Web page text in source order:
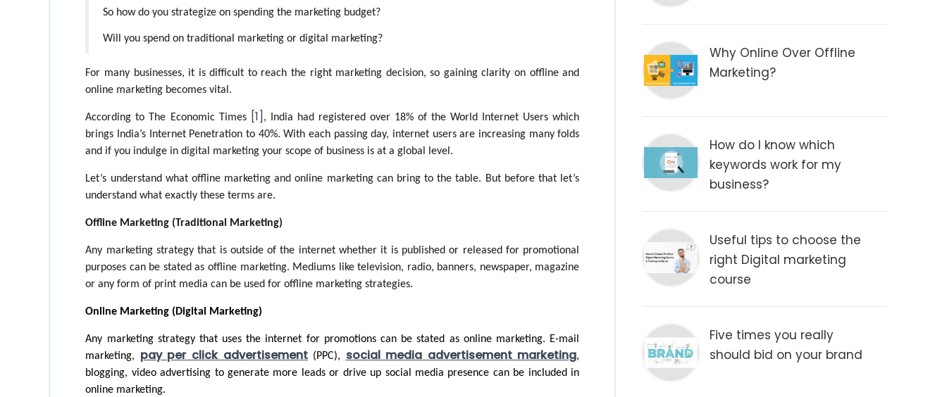
So how do you strategize on spending the marketing budget?
Will you spend on traditional marketing or digital marketing?
For many businesses, it is difficult to reach the right marketing decision, so gaining clarity on offline and
online marketing becomes vital.
According to The Economic Times [1] , India had registered over 18% of the World Internet Users which
brings India’s Internet Penetration to 40%. With each passing day, internet users are increasing many folds
and if you indulge in digital marketing your scope of business is at a global level.
Let’s understand what offline marketing and online marketing can bring to the table. But before that let’s
understand what exactly these terms are.
Offline Marketing (Traditional Marketing)
Any marketing strategy that is outside of the internet whether it is published or released for promotional
purposes can be stated as offline marketing. Mediums like television, radio, banners, newspaper, magazine
or any form of print media can be used for offline marketing strategies.
Online Marketing (Digital Marketing)
Any marketing strategy that uses the internet for promotions can be stated as online marketing. E-mail
marketing, pay per click advertisement (PPC), social media advertisement marketing,
blogging, video advertising to generate more leads or drive up social media presence can be included in
online marketing.
Why Online Over Offline
Marketing?
How do I know which
keywords work for my
business?
Useful tips to choose the
right Digital marketing
course
Five times you really
should bid on your brand